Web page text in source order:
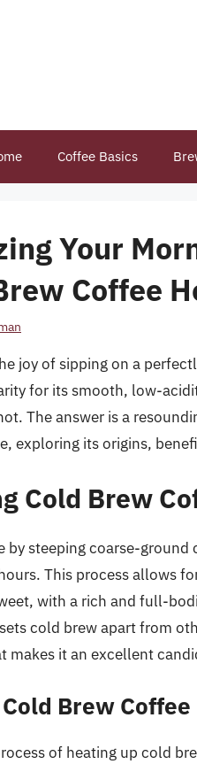
Coffee Basics
Your
Coffee
joy of sipping on a
for its smooth, low-
The answer is a
exploring its origins,
Cold Brew
by steeping coarse-
This process allows
with a rich and full-
cold brew apart from
makes it an excellent
Brew Coffee
of heating up cold